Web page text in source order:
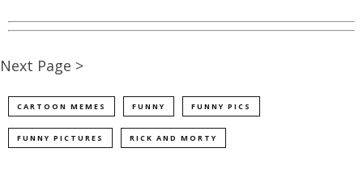
Next Page >
CARTOON MEMES FUNNY FUNNY PICS
FUNNY PICTURES RICK AND MORTY